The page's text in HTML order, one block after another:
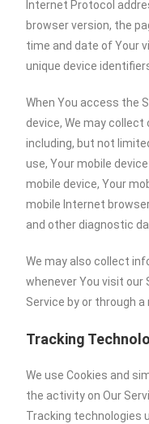
Internet Protocol
browser version, the
time and date of Your
unique device
When You access the
device, We may
including, but not
use, Your mobile
mobile device, Your
mobile Internet
and other diagnostic
We may also collect
whenever You visit our
Service by or through a
Tracking
We use Cookies and
the activity on Our
Tracking technologies